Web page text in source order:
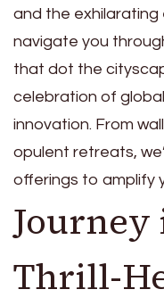
and the exhilarating
navigate you
that dot the
celebration of
innovation. From
opulent retreats,
offerings to amplify
Journey
Thrill-